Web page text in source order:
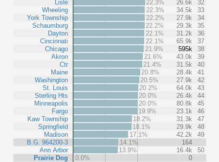
Lisle
Wheeling
York Township
Schaumburg
Dayton
Cincinnati
Chicago
Akron
Ctr
Maine
Washington
St. Louis
Sterling Hts
Minneapolis
Fargo
Kaw Township
Springfield
Madison
B.G. 964200-3
Ann Arbor
Prairie Dog
22.3%
26.6k
32
22.3%
34.5k
33
22.2%
27.9k
34
22.2%
29.3k
35
22.1%
31.2k
36
22.1%
65.9k
37
21.9%
595k
38
21.6%
43.0k
39
21.4%
31.5k
40
20.8%
28.4k
41
20.5%
27.9k
42
20.2%
64.0k
43
20.0%
26.4k
44
20.0%
80.8k
45
19.9%
23.1k
46
18.2%
31.3k
47
18.1%
29.9k
48
17.1%
42.2k
49
14.1%
164
13.9%
16.4k
50
0.0%
0